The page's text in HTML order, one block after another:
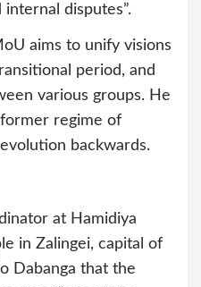
disputes”.
aims to unify visions
period, and
various groups. He
regime of
backwards.
at Hamidiya
in Zalingei, capital of
Dabanga that the